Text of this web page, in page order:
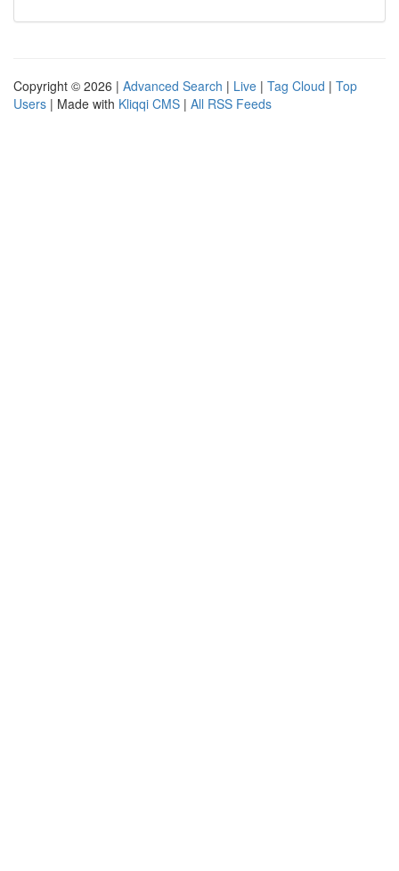
Copyright © 2026 | Advanced Search | Live | Tag Cloud | Top
Users | Made with Kliqqi CMS | All RSS Feeds